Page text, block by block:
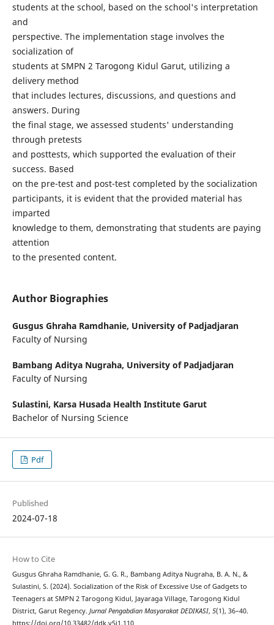
students at the school, based on the school's interpretation
and
perspective. The implementation stage involves the
socialization of
students at SMPN 2 Tarogong Kidul Garut, utilizing a
delivery method
that includes lectures, discussions, and questions and
answers. During
the final stage, we assessed students' understanding
through pretests
and posttests, which supported the evaluation of their
success. Based
on the pre-test and post-test completed by the socialization
participants, it is evident that the provided material has
imparted
knowledge to them, demonstrating that students are paying
attention
to the presented content.
Author Biographies
Gusgus Ghraha Ramdhanie, University of Padjadjaran
Faculty of Nursing
Bambang Aditya Nugraha, University of Padjadjaran
Faculty of Nursing
Sulastini, Karsa Husada Health Institute Garut
Bachelor of Nursing Science
Pdf
Published
2024-07-18
How to Cite
Gusgus Ghraha Ramdhanie, G. G. R., Bambang Aditya Nugraha, B. A. N., &
Sulastini, S. (2024). Socialization of the Risk of Excessive Use of Gadgets to
Teenagers at SMPN 2 Tarogong Kidul, Jayaraga Village, Tarogong Kidul
District, Garut Regency. Jurnal Pengabdian Masyarakat DEDIKASI, 5(1), 36–40.
https://doi.org/10.33482/ddk.v5i1.110